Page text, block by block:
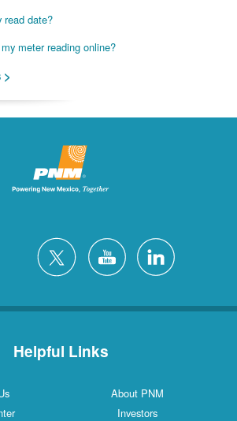
read date?
meter reading online?
Helpful Links
About PNM
Investors